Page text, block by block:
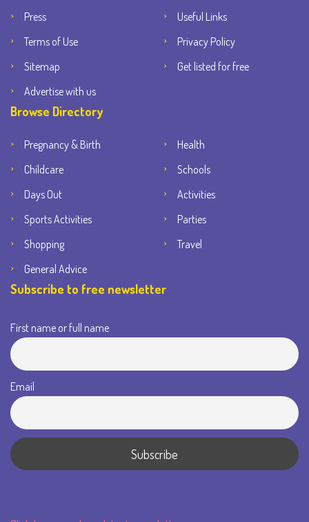
Press
Useful Links
Terms of Use
Privacy Policy
Sitemap
Get listed for free
Advertise with us
Browse Directory
Pregnancy & Birth
Health
Childcare
Schools
Days Out
Activities
Sports Activities
Parties
Shopping
Travel
General Advice
Subscribe to free newsletter
First name or full name
Email